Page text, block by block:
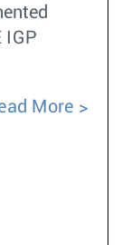
IGP
More